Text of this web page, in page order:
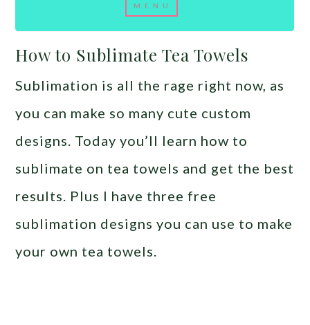
How to Sublimate Tea Towels
Sublimation is all the rage right now, as
you can make so many cute custom
designs. Today you’ll learn how to
sublimate on tea towels and get the best
results. Plus I have three free
sublimation designs you can use to make
your own tea towels.